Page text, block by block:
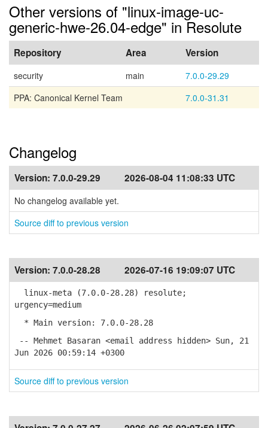
Other versions of "linux-image-uc-
generic-hwe-26.04-edge" in Resolute
Repository Area Version
security main
7.0.0-29.29
PPA: Canonical Kernel Team
7.0.0-31.31
Changelog
Version: 7.0.0-29.29 2026-08-04 11:08:33 UTC
No changelog available yet.
Source diff to previous version
Version: 7.0.0-28.28 2026-07-16 19:09:07 UTC
linux-meta (7.0.0-28.28) resolute;
urgency=medium
* Main version: 7.0.0-28.28
-- Mehmet Basaran <email address hidden> Sun, 21
Jun 2026 00:59:14 +0300
Source diff to previous version